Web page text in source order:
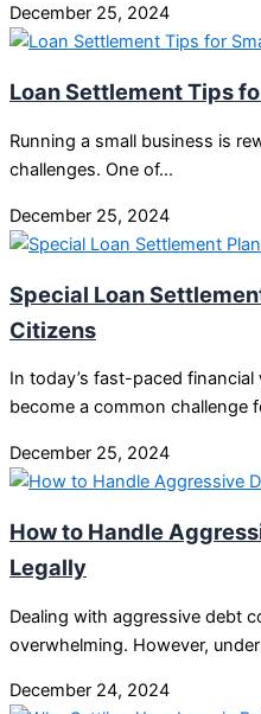
December 25, 2024
Loan Settlement Tips
Running a small business is
challenges. One of…
December 25, 2024
Special Loan
Citizens
In today’s fast-paced
become a common challenge
December 25, 2024
How to Handle
Legally
Dealing with aggressive debt
overwhelming. However,
December 24, 2024